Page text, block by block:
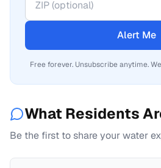
Alert Me
Free forever. Unsubscribe anytime.
What Residents
Be the first to share your water